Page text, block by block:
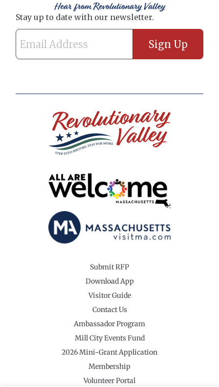
Hear from Revolutionary Valley
Submit RFP
Download App
Visitor Guide
Contact Us
Ambassador Program
Mill City Events Fund
2026 Mini-Grant Application
Membership
Volunteer Portal